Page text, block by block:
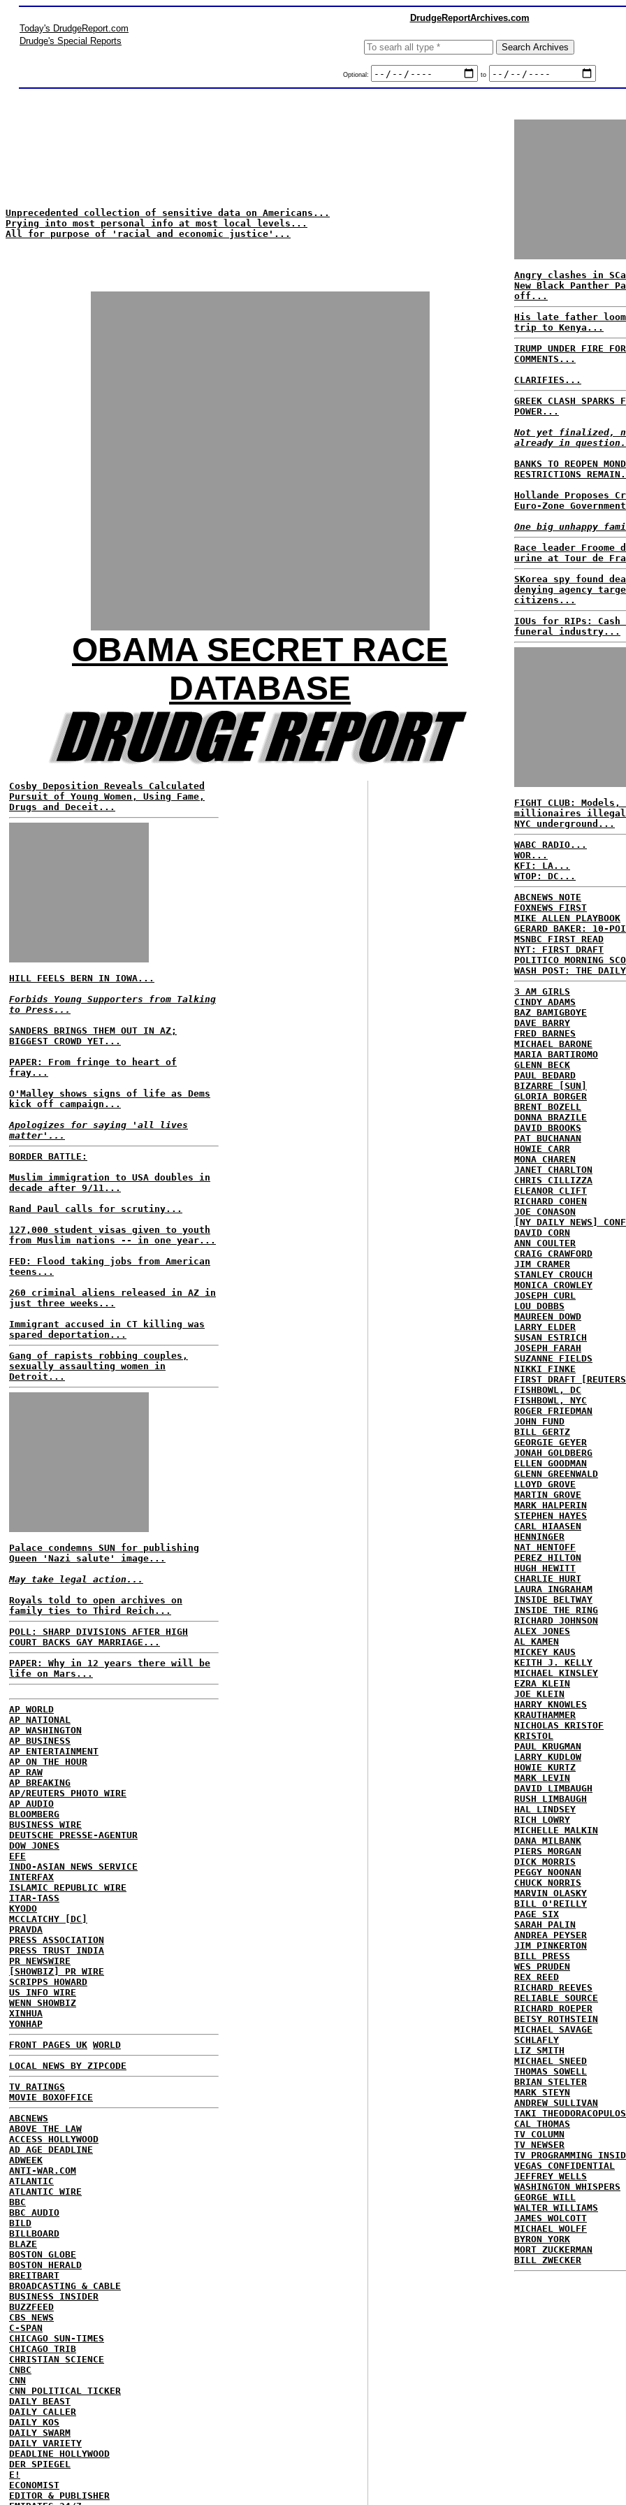
DrudgeReportArchives.com
Today's DrudgeReport.com
Drudge's Special Reports
Optional: to
Unprecedented collection of sensitive data on Americans...
Prying into most personal info at most local levels...
All for purpose of 'racial and economic justice'...
OBAMA SECRET RACE
DATABASE
Cosby Deposition Reveals Calculated
Pursuit of Young Women, Using Fame,
Drugs and Deceit...
HILL FEELS BERN IN IOWA...
Forbids Young Supporters from Talking
to Press...
SANDERS BRINGS THEM OUT IN AZ;
BIGGEST CROWD YET...
PAPER: From fringe to heart of
fray...
O'Malley shows signs of life as Dems
kick off campaign...
Apologizes for saying 'all lives
matter'...
BORDER BATTLE:
Muslim immigration to USA doubles in
decade after 9/11...
Rand Paul calls for scrutiny...
127,000 student visas given to youth
from Muslim nations -- in one year...
FED: Flood taking jobs from American
teens...
260 criminal aliens released in AZ in
just three weeks...
Immigrant accused in CT killing was
spared deportation...
Gang of rapists robbing couples,
sexually assaulting women in
Detroit...
Palace condemns SUN for publishing
Queen 'Nazi salute' image...
May take legal action...
Royals told to open archives on
family ties to Third Reich...
POLL: SHARP DIVISIONS AFTER HIGH
COURT BACKS GAY MARRIAGE...
PAPER: Why in 12 years there will be
life on Mars...
AP WORLD
AP NATIONAL
AP WASHINGTON
AP BUSINESS
AP ENTERTAINMENT
AP ON THE HOUR
AP RAW
AP BREAKING
AP/REUTERS PHOTO WIRE
AP AUDIO
BLOOMBERG
BUSINESS WIRE
DEUTSCHE PRESSE-AGENTUR
DOW JONES
EFE
INDO-ASIAN NEWS SERVICE
INTERFAX
ISLAMIC REPUBLIC WIRE
ITAR-TASS
KYODO
MCCLATCHY [DC]
PRAVDA
PRESS ASSOCIATION
PRESS TRUST INDIA
PR NEWSWIRE
[SHOWBIZ] PR WIRE
SCRIPPS HOWARD
US INFO WIRE
WENN SHOWBIZ
XINHUA
YONHAP
FRONT PAGES UK WORLD
LOCAL NEWS BY ZIPCODE
TV RATINGS
MOVIE BOXOFFICE
ABCNEWS
ABOVE THE LAW
ACCESS HOLLYWOOD
AD AGE DEADLINE
ADWEEK
ANTI-WAR.COM
ATLANTIC
ATLANTIC WIRE
BBC
BBC AUDIO
BILD
BILLBOARD
BLAZE
BOSTON GLOBE
BOSTON HERALD
BREITBART
BROADCASTING & CABLE
BUSINESS INSIDER
BUZZFEED
CBS NEWS
C-SPAN
CHICAGO SUN-TIMES
CHICAGO TRIB
CHRISTIAN SCIENCE
CNBC
CNN
CNN POLITICAL TICKER
DAILY BEAST
DAILY CALLER
DAILY KOS
DAILY SWARM
DAILY VARIETY
DEADLINE HOLLYWOOD
DER SPIEGEL
E!
ECONOMIST
EDITOR & PUBLISHER
Angry clashes in
New Black Panther
off...
His late father
trip to Kenya...
TRUMP UNDER FIRE
COMMENTS...
CLARIFIES...
GREEK CLASH SPARKS
POWER...
Not yet finalized,
already in
BANKS TO REOPEN
RESTRICTIONS
Hollande Proposes
Euro-Zone
One big unhappy
Race leader Froome
urine at Tour de
SKorea spy found
denying agency
citizens...
IOUs for RIPs:
funeral industry...
FIGHT CLUB:
millionaires
NYC underground...
WABC RADIO...
WOR...
KFI: LA...
WTOP: DC...
ABCNEWS NOTE
FOXNEWS FIRST
MIKE ALLEN PLAYBOOK
GERARD BAKER: 10-
MSNBC FIRST READ
NYT: FIRST DRAFT
POLITICO MORNING
WASH POST: THE
3 AM GIRLS
CINDY ADAMS
BAZ BAMIGBOYE
DAVE BARRY
FRED BARNES
MICHAEL BARONE
MARIA BARTIROMO
GLENN BECK
PAUL BEDARD
BIZARRE [SUN]
GLORIA BORGER
BRENT BOZELL
DONNA BRAZILE
DAVID BROOKS
PAT BUCHANAN
HOWIE CARR
MONA CHAREN
JANET CHARLTON
CHRIS CILLIZZA
ELEANOR CLIFT
RICHARD COHEN
JOE CONASON
[NY DAILY NEWS]
DAVID CORN
ANN COULTER
CRAIG CRAWFORD
JIM CRAMER
STANLEY CROUCH
MONICA CROWLEY
JOSEPH CURL
LOU DOBBS
MAUREEN DOWD
LARRY ELDER
SUSAN ESTRICH
JOSEPH FARAH
SUZANNE FIELDS
NIKKI FINKE
FIRST DRAFT
FISHBOWL, DC
FISHBOWL, NYC
ROGER FRIEDMAN
JOHN FUND
BILL GERTZ
GEORGIE GEYER
JONAH GOLDBERG
ELLEN GOODMAN
GLENN GREENWALD
LLOYD GROVE
MARTIN GROVE
MARK HALPERIN
STEPHEN HAYES
CARL HIAASEN
HENNINGER
NAT HENTOFF
PEREZ HILTON
HUGH HEWITT
CHARLIE HURT
LAURA INGRAHAM
INSIDE BELTWAY
INSIDE THE RING
RICHARD JOHNSON
ALEX JONES
AL KAMEN
MICKEY KAUS
KEITH J. KELLY
MICHAEL KINSLEY
EZRA KLEIN
JOE KLEIN
HARRY KNOWLES
KRAUTHAMMER
NICHOLAS KRISTOF
KRISTOL
PAUL KRUGMAN
LARRY KUDLOW
HOWIE KURTZ
MARK LEVIN
DAVID LIMBAUGH
RUSH LIMBAUGH
HAL LINDSEY
RICH LOWRY
MICHELLE MALKIN
DANA MILBANK
PIERS MORGAN
DICK MORRIS
PEGGY NOONAN
CHUCK NORRIS
MARVIN OLASKY
BILL O'REILLY
PAGE SIX
SARAH PALIN
ANDREA PEYSER
JIM PINKERTON
BILL PRESS
WES PRUDEN
REX REED
RICHARD REEVES
RELIABLE SOURCE
RICHARD ROEPER
BETSY ROTHSTEIN
MICHAEL SAVAGE
SCHLAFLY
LIZ SMITH
MICHAEL SNEED
THOMAS SOWELL
BRIAN STELTER
MARK STEYN
ANDREW SULLIVAN
TAKI THEODORACOPULOS
CAL THOMAS
TV COLUMN
TV NEWSER
TV PROGRAMMING
VEGAS CONFIDENTIAL
JEFFREY WELLS
WASHINGTON WHISPERS
GEORGE WILL
WALTER WILLIAMS
JAMES WOLCOTT
MICHAEL WOLFF
BYRON YORK
MORT ZUCKERMAN
BILL ZWECKER